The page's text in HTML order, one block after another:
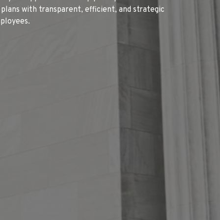
with transparent, efficient, and strategic